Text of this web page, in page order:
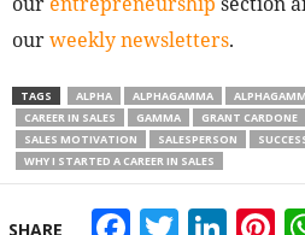
ourweekly newsletters.
TAGS ALPHA ALPHAGAMMA
CAREER IN SALES
GAMMA GRANT CARDONE
SALES MOTIVATION
SALESPERSON
WHY I STARTED A CAREER IN SALES
SHARE